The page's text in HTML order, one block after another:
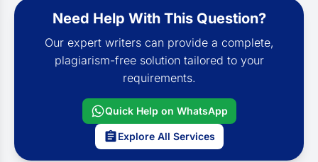
Need Help With This Question?
Our expert writers can provide a complete,
plagiarism-free solution tailored to your
requirements.
Quick Help on WhatsApp
Explore All Services